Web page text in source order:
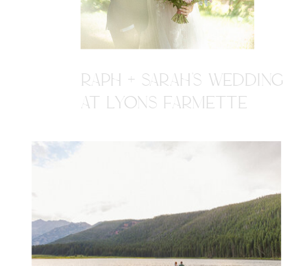
RAPH + SARAH'S WEDDING
AT LYONS FARMETTE